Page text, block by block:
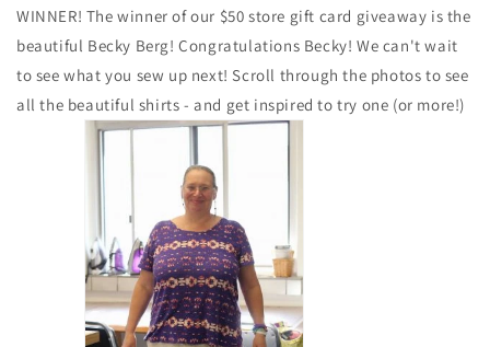
WINNER! The winner of our $50 store gift card giveaway is the
beautiful Becky Berg! Congratulations Becky! We can't wait
to see what you sew up next! Scroll through the photos to see
all the beautiful shirts - and get inspired to try one (or more!)